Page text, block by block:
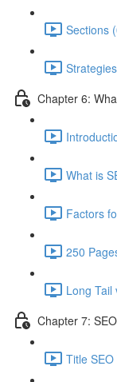
Sections
Chapter 6:
What is
Factors
250
Long Tail
Chapter 7:
Title